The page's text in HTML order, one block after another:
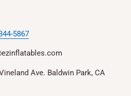
5867
Ave. Baldwin Park, CA